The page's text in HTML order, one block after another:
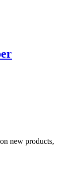
new products,